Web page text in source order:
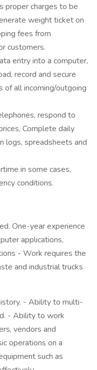
proper charges to be
weight ticket on
fees from
customers.
entry into a computer,
record and secure
of all incoming/outgoing
respond to
Complete daily
logs, spreadsheets and
in some cases,
conditions.
One-year experience
applications,
- Work requires the
and industrial trucks
- Ability to multi-
- Ability to work
vendors and
operations on a
such as